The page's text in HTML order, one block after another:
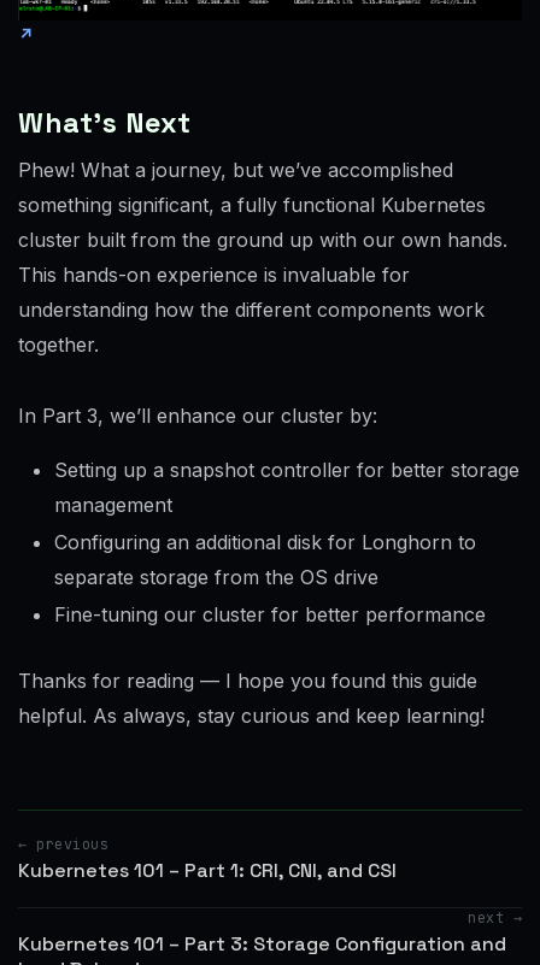
What’s Next
Phew! What a journey, but we’ve accomplished
something significant, a fully functional Kubernetes
cluster built from the ground up with our own hands.
This hands-on experience is invaluable for
understanding how the different components work
together.
In Part 3, we’ll enhance our cluster by:
Setting up a snapshot controller for better storage
management
Configuring an additional disk for Longhorn to
separate storage from the OS drive
Fine-tuning our cluster for better performance
Thanks for reading — I hope you found this guide
helpful. As always, stay curious and keep learning!
← previous
Kubernetes 101 – Part 1: CRI, CNI, and CSI
next →
Kubernetes 101 – Part 3: Storage Configuration and